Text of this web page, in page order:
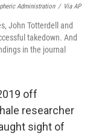
Administration / Via AP
John Totterdell and
takedown. And
in the journal
off
researcher
sight of